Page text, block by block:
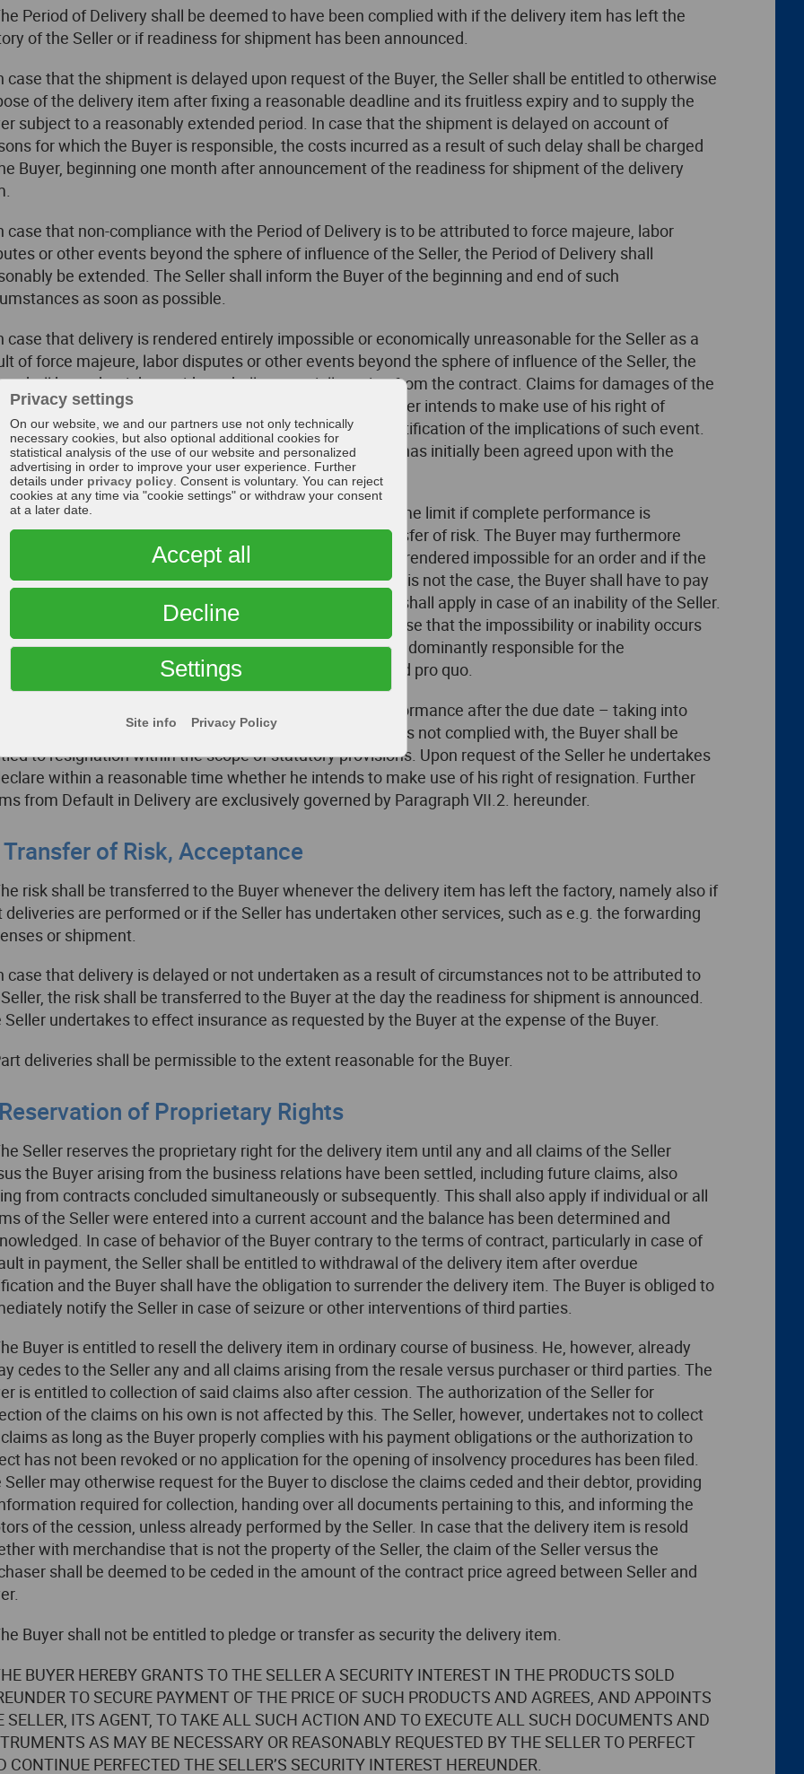
Period of Delivery shall be deemed to have been complied with if the delivery item has left the
of the Seller or if readiness for shipment has been announced.
case that the shipment is delayed upon request of the Buyer, the Seller shall be entitled to otherwise
of the delivery item after fixing a reasonable deadline and its fruitless expiry and to supply the
subject to a reasonably extended period. In case that the shipment is delayed on account of
for which the Buyer is responsible, the costs incurred as a result of such delay shall be charged
Buyer, beginning one month after announcement of the readiness for shipment of the delivery
case that non-compliance with the Period of Delivery is to be attributed to force majeure, labor
or other events beyond the sphere of influence of the Seller, the Period of Delivery shall
be extended. The Seller shall inform the Buyer of the beginning and end of such
as soon as possible.
case that delivery is rendered entirely impossible or economically unreasonable for the Seller as a
of force majeure, labor disputes or other events beyond the sphere of influence of the Seller, the
shall have the right to either wholly or partially resign from the contract. Claims for damages of the
on account of such resignation are excluded. If the Seller intends to make use of his right of
he shall inform the Buyer immediately upon identification of the implications of such event.
shall also apply if an extension of the Period of Delivery has initially been agreed upon with the
Buyer may resign from the contract without fixing a time limit if complete performance is
rendered impossible for the Seller prior to the transfer of risk. The Buyer may furthermore
from the contract if execution of part of the delivery is rendered impossible for an order and if the
has a legitimate interest to reject a part delivery. If this is not the case, the Buyer shall have to pay
price for the respective part delivery. The same shall apply in case of an inability of the Seller.
other cases, Paragraph VII.2. “Liability” shall apply. In case that the impossibility or inability occurs
the default in acceptance or if the Buyer is alone or predominantly responsible for the
he shall be obliged to the performance of quid pro quo.
case that the Buyer fixes a reasonable deadline for performance after the due date – taking into
the statutory exceptions – and if this deadline is not complied with, the Buyer shall be
to resignation within the scope of statutory provisions. Upon request of the Seller he undertakes
within a reasonable time whether he intends to make use of his right of resignation. Further
from Default in Delivery are exclusively governed by Paragraph VII.2. hereunder.
Transfer of Risk, Acceptance
risk shall be transferred to the Buyer whenever the delivery item has left the factory, namely also if
deliveries are performed or if the Seller has undertaken other services, such as e.g. the forwarding
or shipment.
case that delivery is delayed or not undertaken as a result of circumstances not to be attributed to
the risk shall be transferred to the Buyer at the day the readiness for shipment is announced.
Seller undertakes to effect insurance as requested by the Buyer at the expense of the Buyer.
deliveries shall be permissible to the extent reasonable for the Buyer.
of Proprietary Rights
Seller reserves the proprietary right for the delivery item until any and all claims of the Seller
the Buyer arising from the business relations have been settled, including future claims, also
from contracts concluded simultaneously or subsequently. This shall also apply if individual or all
of the Seller were entered into a current account and the balance has been determined and
In case of behavior of the Buyer contrary to the terms of contract, particularly in case of
in payment, the Seller shall be entitled to withdrawal of the delivery item after overdue
and the Buyer shall have the obligation to surrender the delivery item. The Buyer is obliged to
notify the Seller in case of seizure or other interventions of third parties.
Buyer is entitled to resell the delivery item in ordinary course of business. He, however, already
cedes to the Seller any and all claims arising from the resale versus purchaser or third parties. The
is entitled to collection of said claims also after cession. The authorization of the Seller for
of the claims on his own is not affected by this. The Seller, however, undertakes not to collect
as long as the Buyer properly complies with his payment obligations or the authorization to
has not been revoked or no application for the opening of insolvency procedures has been filed.
Seller may otherwise request for the Buyer to disclose the claims ceded and their debtor, providing
required for collection, handing over all documents pertaining to this, and informing the
of the cession, unless already performed by the Seller. In case that the delivery item is resold
with merchandise that is not the property of the Seller, the claim of the Seller versus the
shall be deemed to be ceded in the amount of the contract price agreed between Seller and
Buyer shall not be entitled to pledge or transfer as security the delivery item.
BUYER HEREBY GRANTS TO THE SELLER A SECURITY INTEREST IN THE PRODUCTS SOLD
TO SECURE PAYMENT OF THE PRICE OF SUCH PRODUCTS AND AGREES, AND APPOINTS
SELLER, ITS AGENT, TO TAKE ALL SUCH ACTION AND TO EXECUTE ALL SUCH DOCUMENTS AND
AS MAY BE NECESSARY OR REASONABLY REQUESTED BY THE SELLER TO PERFECT
CONTINUE PERFECTED THE SELLER’S SECURITY INTEREST HEREUNDER.
Privacy settings
On our website, we and our partners use not only technically
necessary cookies, but also optional additional cookies for
statistical analysis of the use of our website and personalized
advertising in order to improve your user experience. Further
details under privacy policy. Consent is voluntary. You can reject
cookies at any time via "cookie settings" or withdraw your consent
at a later date.
Site info Privacy Policy
Settings
Decline
Accept all